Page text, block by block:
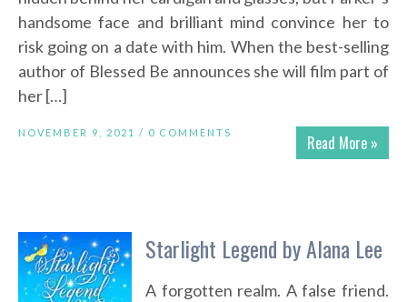
handsome face and brilliant mind convince her to
risk going on a date with him. When the best-selling
author of Blessed Be announces she will film part of
her […]
Read More »
NOVEMBER 9, 2021 / 0 COMMENTS
Starlight Legend by Alana Lee
A forgotten realm. A false friend.